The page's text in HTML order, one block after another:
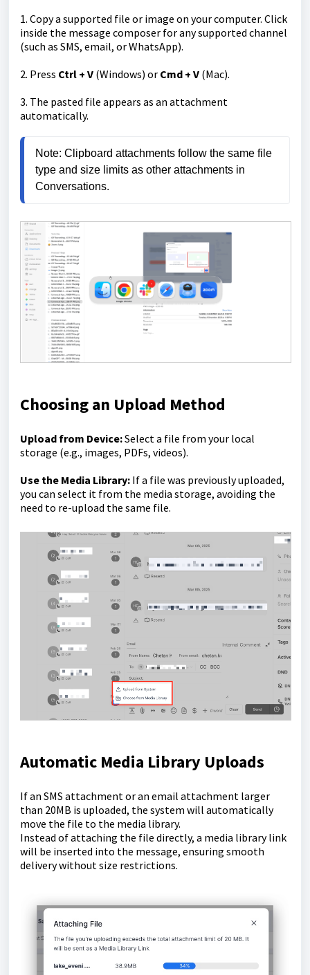
1. Copy a supported file or image on your computer. Click
inside the message composer for any supported channel
(such as SMS, email, or WhatsApp).
2. Press Ctrl + V (Windows) or Cmd + V (Mac).
3. The pasted file appears as an attachment
automatically.
Note: Clipboard attachments follow the same file
type and size limits as other attachments in
Conversations.
Choosing an Upload Method
Upload from Device:Select a file from your local
storage (e.g., images, PDFs, videos).
Use the Media Library: If a file was previously uploaded,
you can select it from the media storage, avoiding the
need to re-upload the same file.
Automatic Media Library Uploads
If an SMS attachment or an email attachment larger
than 20MB is uploaded, the system will automatically
move the file to the media library.
Instead of attaching the file directly, a media library link
will be inserted into the message, ensuring smooth
delivery without size restrictions.